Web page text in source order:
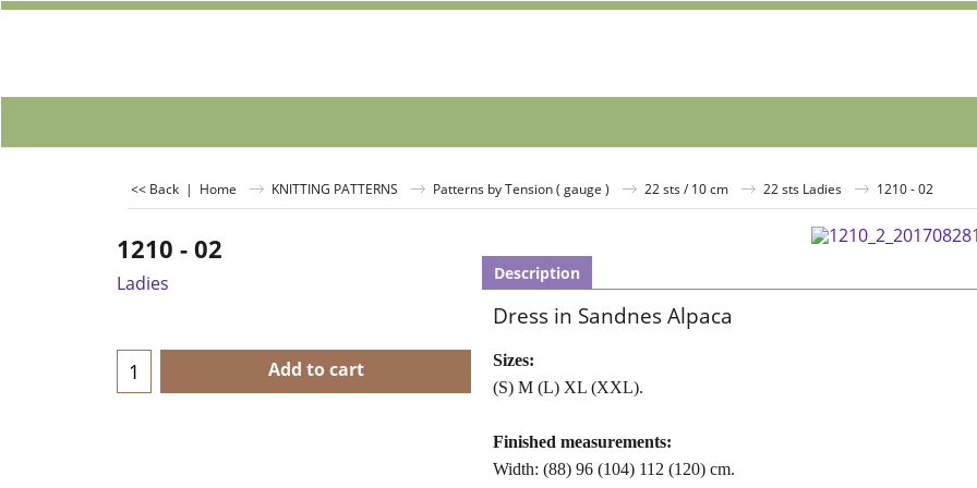
<< Back | Home KNITTING PATTERNS Patterns by Tension ( gauge ) 22 sts / 10 cm 22 sts Ladies 1210 - 02
1210 - 02
Ladies
Add to cart
Description
Dress in Sandnes Alpaca
Sizes:
(S) M (L) XL (XXL).
Finished measurements:
Width: (88) 96 (104) 112 (120) cm.